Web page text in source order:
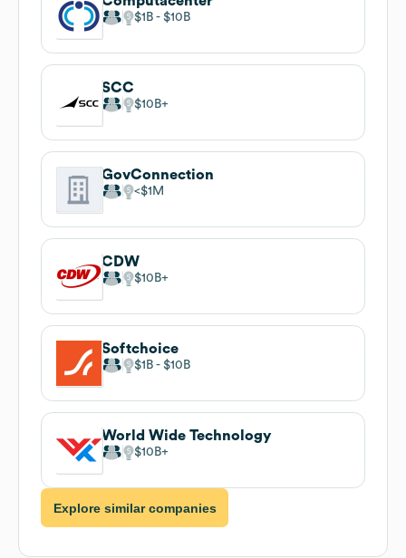
$1B $10B
SCC
$10B
GovConnection
$1M
CDW
$10B
Softchoice
$1B $10B
World Wide Technology
$10B
Explore similar companies